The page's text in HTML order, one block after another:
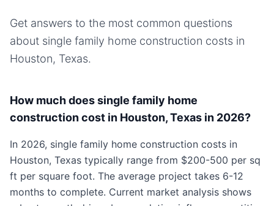
Get answers to the most common questions
about single family home construction costs in
Houston, Texas.
How much does single family home
construction cost in Houston, Texas in 2026?
In 2026, single family home construction costs in
Houston, Texas typically range from $200-500 per sq
ft per square foot. The average project takes 6-12
months to complete. Current market analysis shows